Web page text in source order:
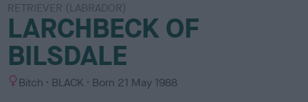
RETRIEVER (LABRADOR)
LARCHBECK OF
BILSDALE
S Bitch
C
BLACK Born 21 May 1988